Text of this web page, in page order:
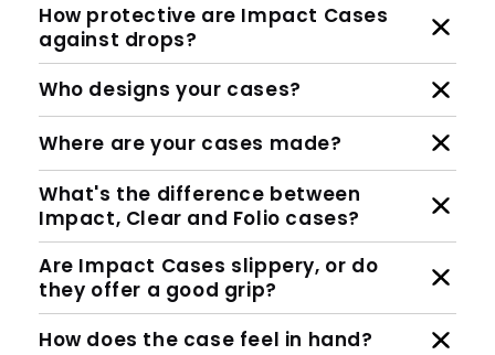
How protective are Impact Cases
against drops?
Who designs your cases?
Where are your cases made?
What's the difference between
Impact, Clear and Folio cases?
Are Impact Cases slippery, or do
they offer a good grip?
How does the case feel in hand?